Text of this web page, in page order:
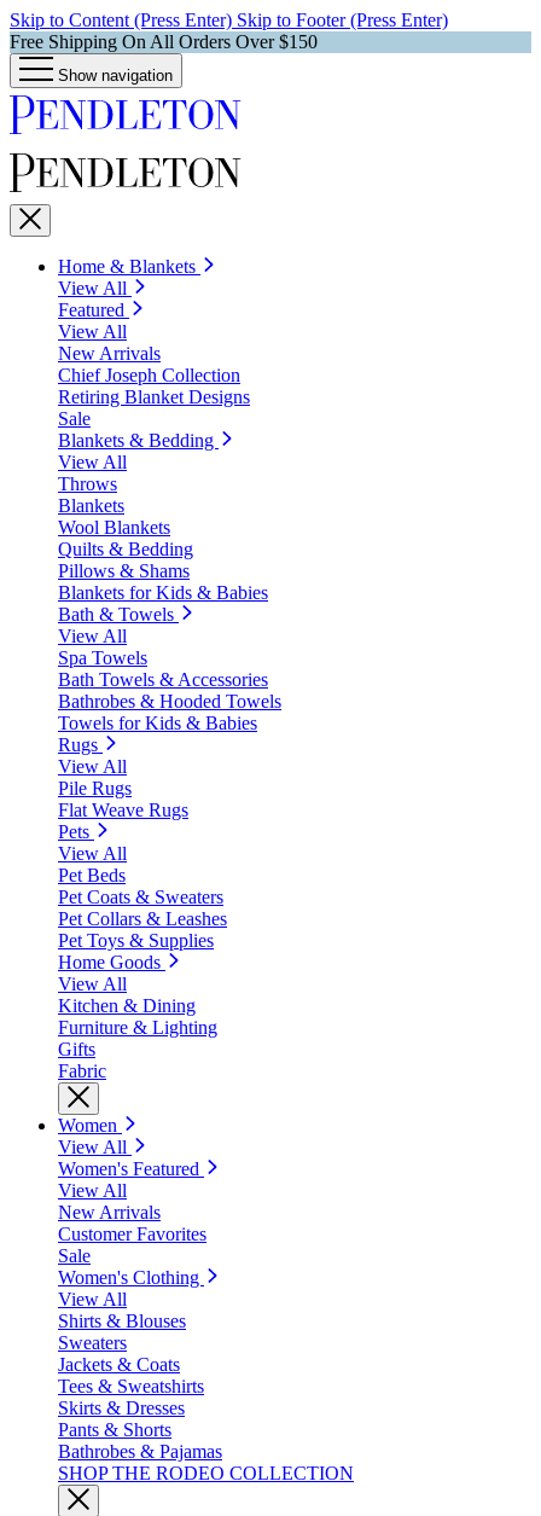
Skip to Content (Press Enter) Skip to Footer (Press Enter)
Free Shipping On All Orders Over $150
Show navigation
Home & Blankets
View All
Featured
View All
New Arrivals
Chief Joseph Collection
Retiring Blanket Designs
Sale
Blankets & Bedding
View All
Throws
Blankets
Wool Blankets
Quilts & Bedding
Pillows & Shams
Blankets for Kids & Babies
Bath & Towels
View All
Spa Towels
Bath Towels & Accessories
Bathrobes & Hooded Towels
Towels for Kids & Babies
Rugs
View All
Pile Rugs
Flat Weave Rugs
Pets
View All
Pet Beds
Pet Coats & Sweaters
Pet Collars & Leashes
Pet Toys & Supplies
Home Goods
View All
Kitchen & Dining
Furniture & Lighting
Gifts
Fabric
Women
View All
Women's Featured
View All
New Arrivals
Customer Favorites
Sale
Women's Clothing
View All
Shirts & Blouses
Sweaters
Jackets & Coats
Tees & Sweatshirts
Skirts & Dresses
Pants & Shorts
Bathrobes & Pajamas
SHOP THE RODEO COLLECTION